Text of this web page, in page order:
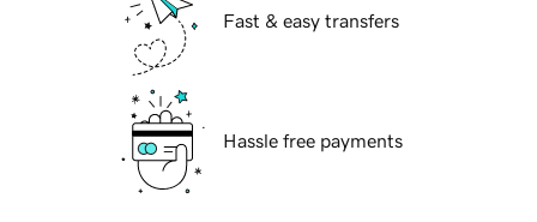
Fast & easy transfers
Hassle free payments